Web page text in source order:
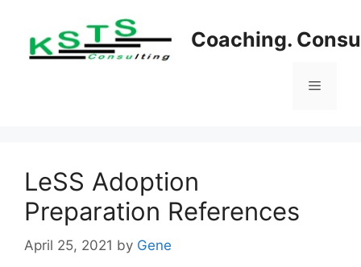
content
Coaching.
Menu
LeSS Adoption
Preparation References
April 25, 2021 by Gene